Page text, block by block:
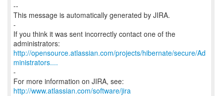
--
This message is automatically generated by JIRA.
-
If you think it was sent incorrectly contact one of the
http://opensource.atlassian.com/projects/hibernate/secure/Ad
ministrators....
-
For more information on JIRA, see:
http://www.atlassian.com/software/jira